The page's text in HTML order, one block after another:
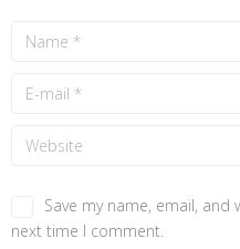
Save my name, email,
next time I comment.